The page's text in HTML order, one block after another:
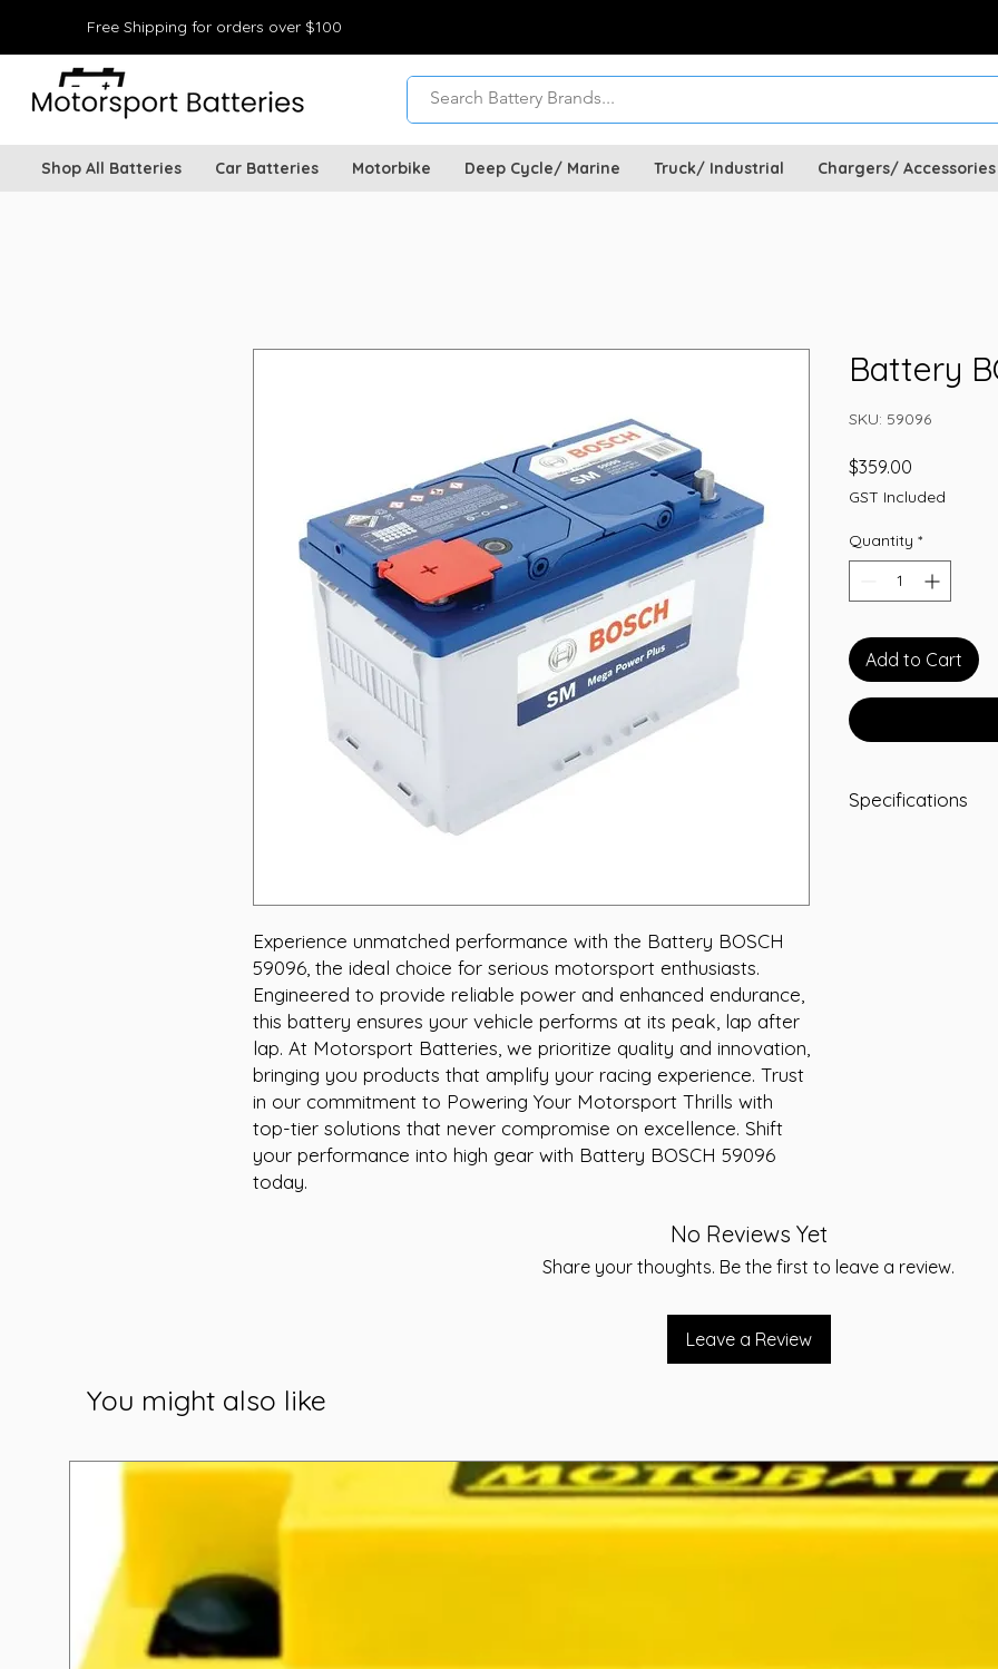
Free Shipping for orders over $100
Shop All Batteries Car Batteries Motorbike Deep Cycle/ Marine Truck/ Industrial Chargers/ Accessories
Experience unmatched performance with the Battery BOSCH
59096, the ideal choice for serious motorsport enthusiasts.
Engineered to provide reliable power and enhanced endurance,
this battery ensures your vehicle performs at its peak, lap after
lap. At Motorsport Batteries, we prioritize quality and innovation,
bringing you products that amplify your racing experience. Trust
in our commitment to Powering Your Motorsport Thrills with
top-tier solutions that never compromise on excellence. Shift
your performance into high gear with Battery BOSCH 59096
today.
Battery
SKU: 59096
$359.00
GST Included
Quantity *
Add to Cart
Specifications
No Reviews Yet
Share your thoughts. Be the first to leave a review.
Leave a Review
You might also like